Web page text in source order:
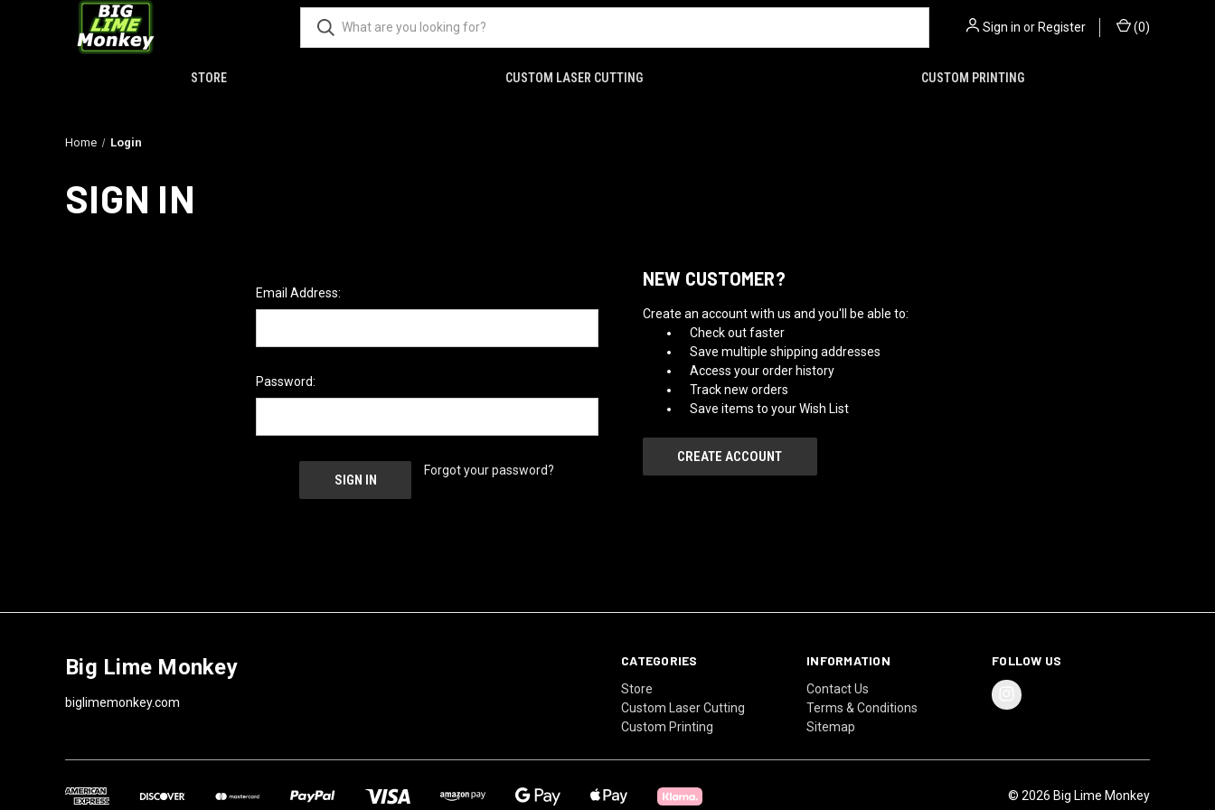
Sign in orRegister (0)
STORE CUSTOM LASER CUTTING CUSTOM PRINTING
Home Login
SIGN IN
Email Address:
Password:
Forgot your password?
NEW CUSTOMER?
Create an account with us and you'll be able to:
Check out faster
Save multiple shipping addresses
Access your order history
Track new orders
Save items to your Wish List
CREATE ACCOUNT
CATEGORIES
Store
Custom Laser Cutting
Custom Printing
INFORMATION
Contact Us
Terms & Conditions
Sitemap
FOLLOW US
Big Lime Monkey
biglimemonkey.com
© 2026 Big Lime Monkey